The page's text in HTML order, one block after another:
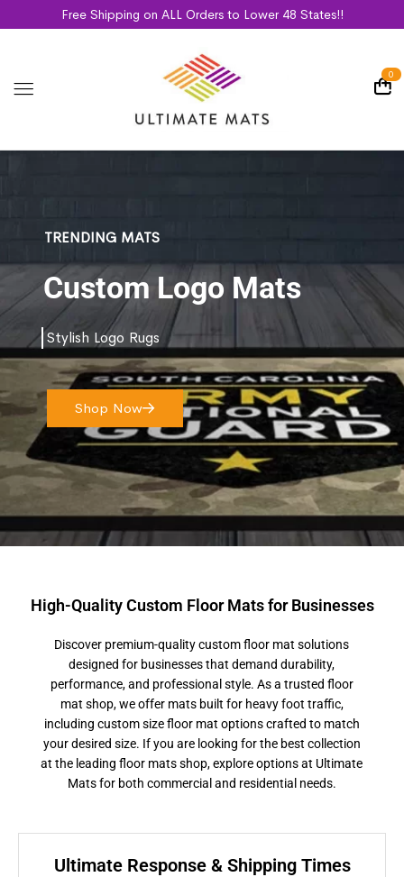
Free Shipping on ALL Orders to Lower 48 States!!
0
TRENDING MATS
Custom Logo Mats
Stylish Logo Rugs
Shop Now
High-Quality Custom Floor Mats for Businesses
Discover premium-quality custom floor mat solutions
designed for businesses that demand durability,
performance, and professional style. As a trusted floor
mat shop, we offer mats built for heavy foot traffic,
including custom size floor mat options crafted to match
your desired size. If you are looking for the best collection
at the leading floor mats shop, explore options at Ultimate
Mats for both commercial and residential needs.
Ultimate Response & Shipping Times